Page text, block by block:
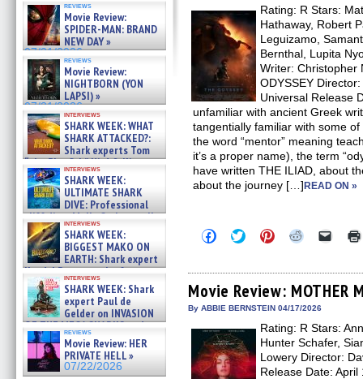
reviews
Movie Review:
SPIDER-MAN: BRAND
NEW DAY »
07/31/2026
reviews
Movie Review:
NIGHTBORN (YON
LAPSI) »
07/31/2026
interviews
SHARK WEEK: WHAT
SHARK ATTACKED?:
Shark experts Tom
“the Blowfish” Hird & Kinga
Phi »
07/29/2026
interviews
SHARK WEEK:
ULTIMATE SHARK
DIVE: Professional
cliff diver Molly Carlson talks
about cage diving R »
07/29/2026
interviews
SHARK WEEK:
BIGGEST MAKO ON
EARTH: Shark expert
Kendyl Berna on the fastest
swimming sharks – »
07/26/2026
interviews
SHARK WEEK: Shark
expert Paul de
Gelder on INVASION
OF THE MEGA SHARKS and
BULL SHARK DINNER BELL &#
07/25/2026
reviews
Movie Review: HER
PRIVATE HELL »
07/22/2026
Rating: R Stars:
Hathaway, Robert
Leguizamo,
Bernthal, Lupita
Writer: Christopher
ODYSSEY
Universal Release
unfamiliar with ancient Greek
tangentially familiar with some
the word “mentor” meaning
it’s a proper name), the term
have written THE ILIAD, about
about the journey […]READ ON »
Click
to
Facebook
(Opens
in
new
Click
to
Twitter
(Opens
in
new
Click
to
Pinterest
(Opens
in
new
Click
Reddit
(Opens
in
new
Click
link
to
a
in
new
Movie Review: MOTHER
By ABBIE BERNSTEIN 04/17/2026
Rating: R Stars:
Hunter Schafer,
Lowery Director:
Release Date: